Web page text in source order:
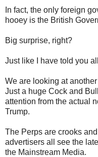
In fact, the only foreign
hooey is the British
Big surprise, right?
Just like I have told you
We are looking at
Just a huge Cock and
attention from the actual
Trump.
The Perps are crooks
advertisers all see the
the Mainstream Media.